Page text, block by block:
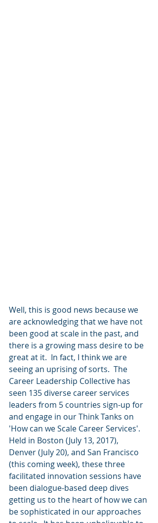
Well, this is good news because we
are acknowledging that we have not
been good at scale in the past, and
there is a growing mass desire to be
great at it.  In fact, I think we are
seeing an uprising of sorts.  The
Career Leadership Collective has
seen 135 diverse career services
leaders from 5 countries sign-up for
and engage in our Think Tanks on
'How can we Scale Career Services'.
Held in Boston (July 13, 2017),
Denver (July 20), and San Francisco
(this coming week), these three
facilitated innovation sessions have
been dialogue-based deep dives
getting us to the heart of how we can
be sophisticated in our approaches